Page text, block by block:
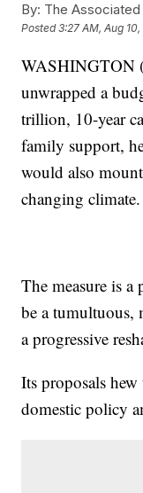
By: The Associated
Posted3:27 AM, Aug 10,
WASHINGTON
unwrapped a
trillion, 10-year
family support,
would also
changing climate.
The measure is
be a tumultuous,
a progressive
Its proposals hew
domestic policy